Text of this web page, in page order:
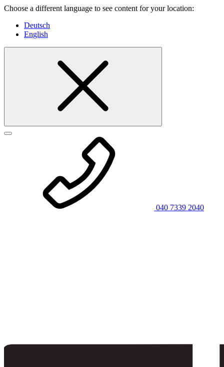
Choose a different language to see content for your location:
Deutsch
English
040 7339 2040